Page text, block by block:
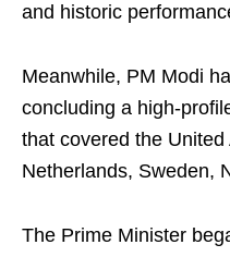
and historic
Meanwhile, PM Modi
concluding a high-
that covered the
Netherlands, Sweden,
The Prime Minister